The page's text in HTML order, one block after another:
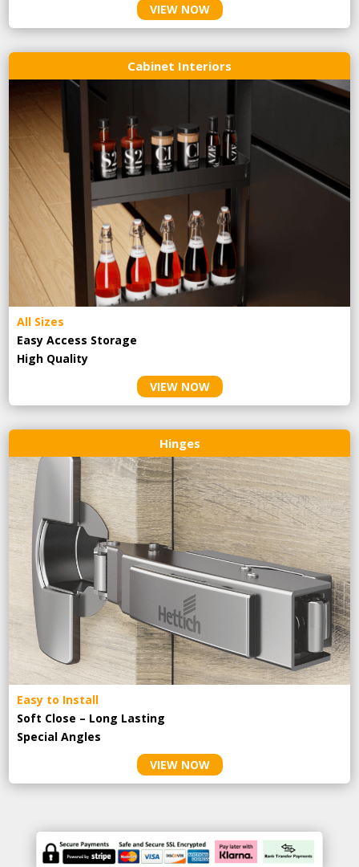
VIEW NOW
Cabinet Interiors
All Sizes
Easy Access Storage
High Quality
VIEW NOW
Hinges
Easy to Install
Soft Close – Long Lasting
Special Angles
VIEW NOW